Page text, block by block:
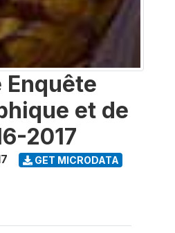
Enquête
et de
2017
GET MICRODATA